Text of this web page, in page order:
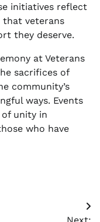
initiatives reflect
that veterans
they deserve.
at Veterans
sacrifices of
community’s
ways. Events
unity in
who have